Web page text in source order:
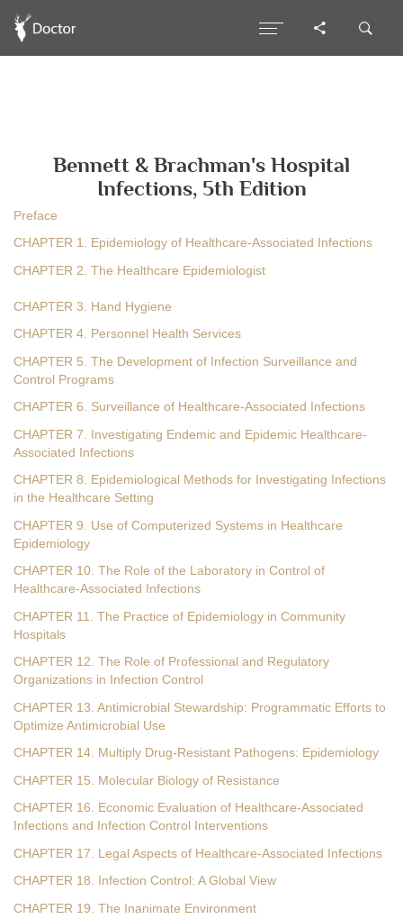
Bennett & Brachman's Hospital
Infections, 5th Edition
Preface
CHAPTER 1. Epidemiology of Healthcare-Associated Infections
CHAPTER 2. The Healthcare Epidemiologist
CHAPTER 3. Hand Hygiene
CHAPTER 4. Personnel Health Services
CHAPTER 5. The Development of Infection Surveillance and
Control Programs
CHAPTER 6. Surveillance of Healthcare-Associated Infections
CHAPTER 7. Investigating Endemic and Epidemic Healthcare-
Associated Infections
CHAPTER 8. Epidemiological Methods for Investigating Infections
in the Healthcare Setting
CHAPTER 9. Use of Computerized Systems in Healthcare
Epidemiology
CHAPTER 10. The Role of the Laboratory in Control of
Healthcare-Associated Infections
CHAPTER 11. The Practice of Epidemiology in Community
Hospitals
CHAPTER 12. The Role of Professional and Regulatory
Organizations in Infection Control
CHAPTER 13. Antimicrobial Stewardship: Programmatic Efforts to
Optimize Antimicrobial Use
CHAPTER 14. Multiply Drug-Resistant Pathogens: Epidemiology
CHAPTER 15. Molecular Biology of Resistance
CHAPTER 16. Economic Evaluation of Healthcare-Associated
Infections and Infection Control Interventions
CHAPTER 17. Legal Aspects of Healthcare-Associated Infections
CHAPTER 18. Infection Control: A Global View
CHAPTER 19. The Inanimate Environment